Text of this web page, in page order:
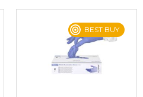
BEST BUY